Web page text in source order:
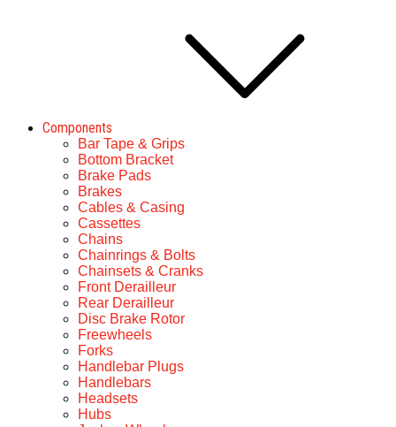
Components
Bar Tape & Grips
Bottom Bracket
Brake Pads
Brakes
Cables & Casing
Cassettes
Chains
Chainrings & Bolts
Chainsets & Cranks
Front Derailleur
Rear Derailleur
Disc Brake Rotor
Freewheels
Forks
Handlebar Plugs
Handlebars
Headsets
Hubs